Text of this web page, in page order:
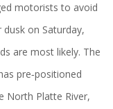
motorists to avoid
on Saturday,
are most likely. The
pre‑positioned
North Platte River,